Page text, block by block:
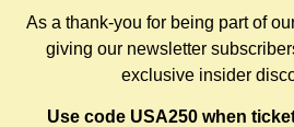
As a thank-you for being part of
giving our newsletter
exclusive insider
Use code USA250 when